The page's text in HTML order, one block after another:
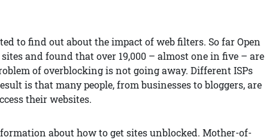
to find out about the impact of web filters. So far Open
and found that over 19,000 – almost one in five – are
of overblocking is not going away. Different ISPs
is that many people, from businesses to bloggers, are
their websites.
about how to get sites unblocked. Mother-of-